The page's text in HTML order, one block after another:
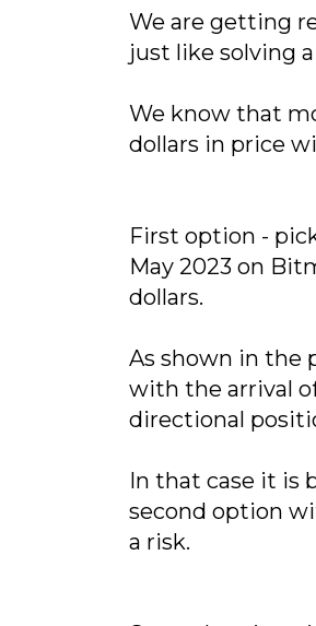
We are getting
just like solving
We know that
dollars in price
First option -
May 2023 on
dollars.
As shown in the
with the arrival
directional
In that case it is
second option
a risk.